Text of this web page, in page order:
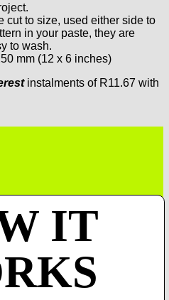
cut to size, used either side to
in your paste, they are
to wash.
mm (12 x 6 inches)
instalments of R11.67 with
IT